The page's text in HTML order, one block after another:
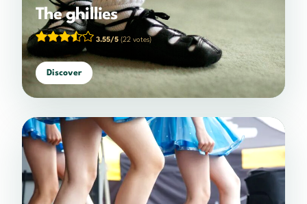
The ghillies
3.55/5 (22 votes)
Discover